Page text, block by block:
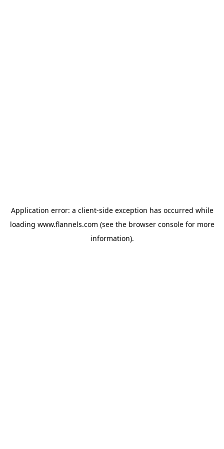
Application error: a client-side exception has occurred while
loading www.flannels.com (see the browser consolefor more
information).